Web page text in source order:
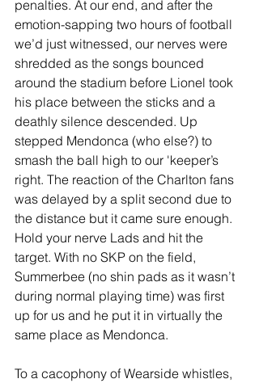
penalties. At our end, and after the
emotion-sapping two hours of football
we’d just witnessed, our nerves were
shredded as the songs bounced
around the stadium before Lionel took
his place between the sticks and a
deathly silence descended. Up
stepped Mendonca (who else?) to
smash the ball high to our 'keeper’s
right. The reaction of the Charlton fans
was delayed by a split second due to
the distance but it came sure enough.
Hold your nerve Lads and hit the
target. With no SKP on the field,
Summerbee (no shin pads as it wasn’t
during normal playing time) was first
up for us and he put it in virtually the
same place as Mendonca.
To a cacophony of Wearside whistles,